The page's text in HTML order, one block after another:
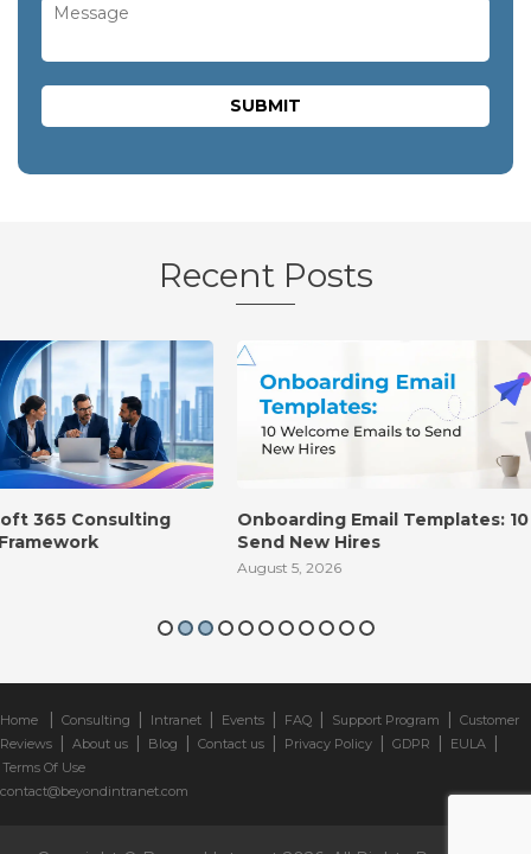
Recent Posts
Onboarding Email Templates: 10 Welcome Emails to
Send New Hires
Home | Consulting | Intranet | Events | FAQ | Support Program | Customer
Reviews | About us | Blog | Contact us | Privacy Policy | GDPR | EULA |
Terms Of Use
contact@beyondintranet.com